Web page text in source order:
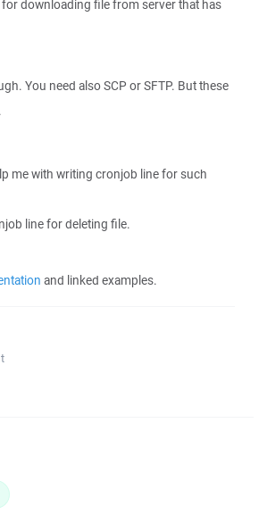
downloading file from server that has
You need also SCP or SFTP. But these
me with writing cronjob line for such
line for deleting file.
and linked examples.